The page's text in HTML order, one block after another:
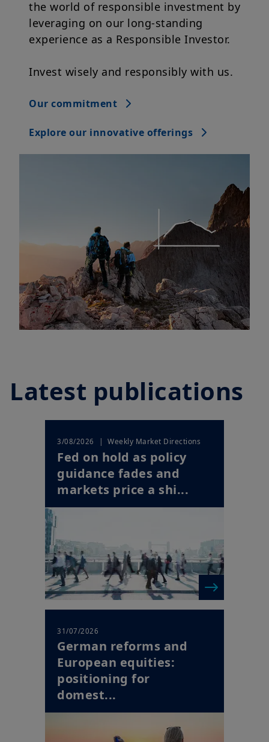
experience as a Responsible Investor.
Invest wisely and responsibly with us.
Our commitment
Explore our innovative offerings
guidance fades and
markets price a shi...
31/07/2026
German reforms and
European equities:
positioning for
domest...